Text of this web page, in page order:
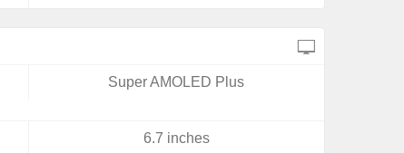
Super AMOLED Plus
6.7 inches